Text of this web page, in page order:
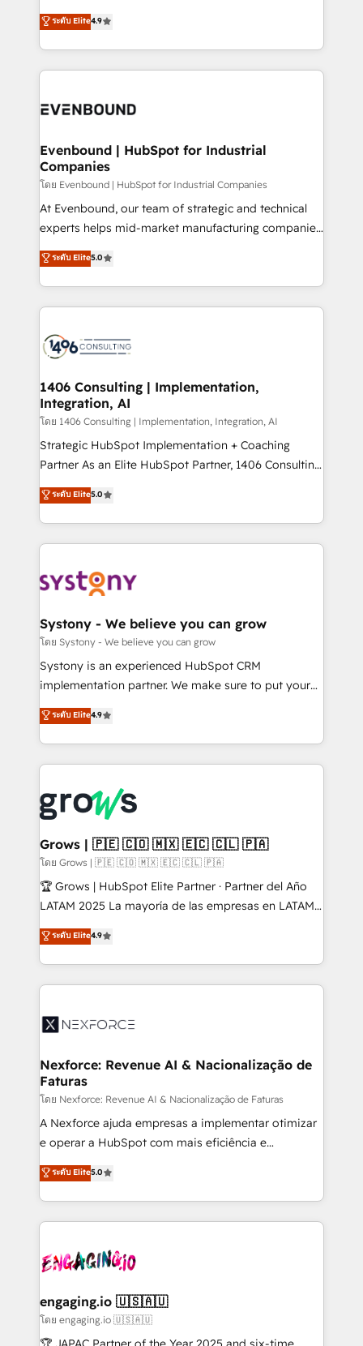
actually runs, and architect solutions that make
technology work harder — so their people don't
putting Customer Experience at the center by
creating digital environments capable of integrating
people, processes and data. We offer the best
digital solutions on the market, ranging from CRM
marketing automation to online and offline sales
allowing companies to optimize processes and meet
the needs of the customer. We are part of Impresoft
Group, a group of specialized and complementary
companies that divide their offer into 4
Competence Centers: Smart Manufacturing,
The synergies generated by these integrations,
together with the combination of talents, skills,
to accompany companies on their digital
transformation journey.
ระดับ Elite4.9
Evenbound | HubSpot for Industrial
Companies
โดย Evenbound | HubSpot for Industrial Companies
At Evenbound, our team of strategic and technical
experts helps mid-market manufacturing companies
achieve real growth. We specialize in delivering
tailored solutions that drive results by leveraging
HubSpot’s platform and data to fuel success.
Technical Solutions: - HubSpot Technical Consulting -
Onboarding - Data Migration & Integrations -
Revenue Operations - Inbound Marketing -
Outbound Marketing - HubSpot CMS Website
Design & Development We empower our clients to
reach their full potential by providing transparent,
relationship-driven support. With over 300 HubSpot
technical know-how and strategic guidance you
need to succeed.
ระดับ Elite5.0
1406 Consulting | Implementation,
Integration, AI
โดย 1406 Consulting | Implementation, Integration, AI
Strategic HubSpot Implementation + Coaching
Partner As an Elite HubSpot Partner, 1406 Consulting
helps mid-market revenue teams transform how
they sell, market, and serve. We don't just build your
HubSpot—we teach your team to own it, then stay
to help you keep winning. What We Do ⚙️ CRM
Data & Content 📈 Sales & Marketing Alignment +
Agent Creation 🔄 Custom Integrations & Data
Migration Why 1406 We become part of your team.
Your team learns while we build. We fix what others
broke. Built for mid-market reality—practical
constraints. By the Numbers 🏆 Top 1% of all
HubSpot partners 🔄 Top 5% globally in client
and sales ops at mid-market companies ready to
move beyond spreadsheets into unified systems
that drive real business results.
ระดับ Elite5.0
Systony - We believe you can grow
โดย Systony - We believe you can grow
Systony is an experienced HubSpot CRM
implementation partner. We make sure to put your
organization's needs and goals first and think along
with your organization. We are only satisfied once
you are too. Why Systony? - 20+ years of
experience with CRM, Marketing, Sales & Service
Own back-end developers - Complex data
migrations (e.g. Salesforce, MS Dynamics, Perfect
View, SuperOffice) - Custom integrations (e.g. MS
Business Central, Navision, AX, SAP, Exact, AFAS) We
focus on growing B2B companies in the SME sector
such as manufacturing, SaaS, business services and
partner, we know how important user adoption is.
That's why we have developed a step-by-step
technology and people with each other. Together we
strive for optimal customer processes and
ระดับ Elite4.9
Grows | 🇵🇪 🇨🇴 🇲🇽 🇪🇨 🇨🇱 🇵🇦
โดย Grows | 🇵🇪 🇨🇴 🇲🇽 🇪🇨 🇨🇱 🇵🇦
🏆 Grows | HubSpot Elite Partner · Partner del Año
LATAM 2025 La mayoría de las empresas en LATAM
no tienen un problema de herramientas. Tienen un
problema de orden. Equipos desalineados, datos
dispersos y procesos que dependen de personas
clave — no de sistemas. Eso frena el crecimiento,
⚙️ Grows ordena los procesos comerciales, alinea
de forma que genera resultados reales desde las
primeras semanas — no meses. 🤝 No entregamos
proyectos y nos vamos. Nos quedamos como
socios estratégicos, ayudando a sostener y escalar
lo que construimos juntos. Porque crecer sin orden
Operamos en Colombia, Perú, México, Ecuador,
Chile, Panamá, Bolivia, Argentina y República
B2B. ✅ Crece con orden. Crece con Grows.
ระดับ Elite4.9
Nexforce: Revenue AI & Nacionalização de
Faturas
โดย Nexforce: Revenue AI & Nacionalização de Faturas
A Nexforce ajuda empresas a implementar otimizar
e operar a HubSpot com mais eficiência e
previsibilidade de receita. Combinamos Revenue
Operations (RevOps) e Inteligência Artificial para
estruturar processos integrar sistemas organizar
dados e automatizar operações. O objetivo é
operacional de receita conectando equipes
Também somos distribuidores oficiais da HubSpot
e de mais de 150 softwares globais permitindo
contratar e pagar a HubSpot em reais com nota
ระดับ Elite5.0
engaging.io 🇺🇸🇦🇺
โดย engaging.io 🇺🇸🇦🇺